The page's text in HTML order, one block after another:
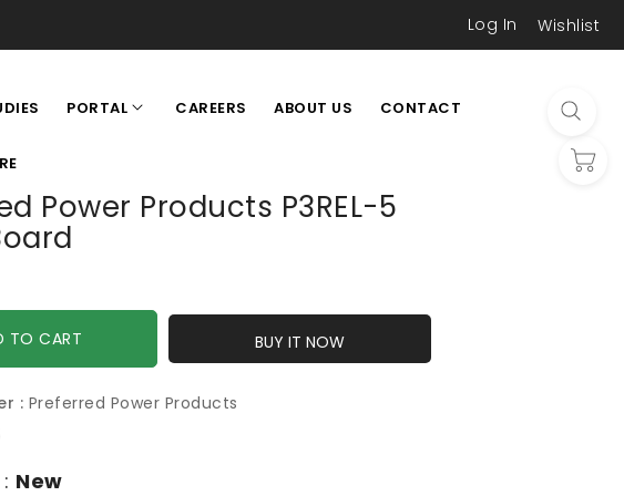
Log In Wishlist
PORTAL CAREERS ABOUT US CONTACT
Power Products P3REL-5
TO CART BUY IT NOW
: Preferred Power Products
New